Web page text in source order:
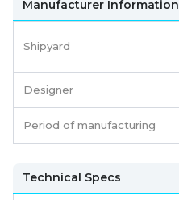
Manufacturer Information
Shipyard
Designer
Period of manufacturing
Technical Specs